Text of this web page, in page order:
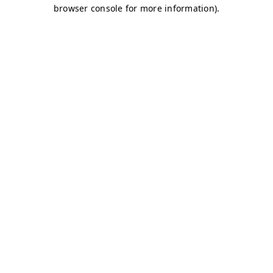
browser console for more information).